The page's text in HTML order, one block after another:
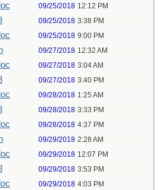
09/25/2018 12:12 PM
09/25/2018 3:38 PM
09/25/2018 9:00 PM
09/27/2018 12:32 AM
09/27/2018 3:04 AM
09/27/2018 3:40 PM
09/28/2018 1:25 AM
09/28/2018 3:33 PM
09/28/2018 4:37 PM
09/29/2018 2:28 AM
09/29/2018 12:07 PM
09/29/2018 3:53 PM
09/29/2018 4:03 PM